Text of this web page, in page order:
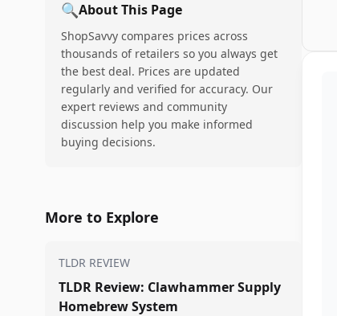
🔍About This Page
ShopSavvy compares prices across
thousands of retailers so you always get
the best deal. Prices are updated
regularly and verified for accuracy. Our
expert reviews and community
discussion help you make informed
buying decisions.
More to Explore
TLDR REVIEW
TLDR Review: Clawhammer Supply
Homebrew System